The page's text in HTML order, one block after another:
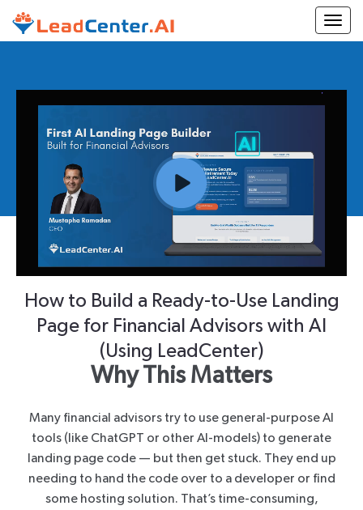
How to Build a Ready-to-Use Landing
Page for Financial Advisors with AI
(Using LeadCenter)
Why This Matters
Many financial advisors try to use general-purpose AI
tools (like ChatGPT or other AI-models) to generate
landing page code — but then get stuck. They end up
needing to hand the code over to a developer or find
some hosting solution. That’s time-consuming,